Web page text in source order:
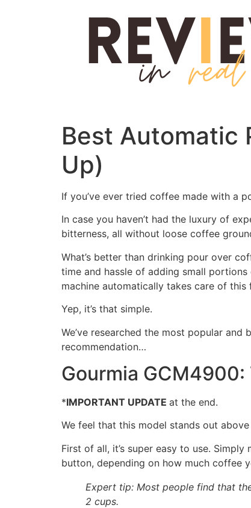
Best Automatic
Up)
If you’ve ever tried coffee made with a
In case you haven’t had the luxury of
bitterness, all without loose coffee
What’s better than drinking pour over
time and hassle of adding small
machine automatically takes care of
Yep, it’s that simple.
We’ve researched the most popular
recommendation…
Gourmia
*IMPORTANT UPDATE at the end.
We feel that this model stands out
First of all, it’s super easy to use.
button, depending on how much coffee
Expert tip: Most people find that
2 cups.